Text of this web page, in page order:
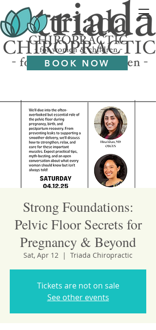
BOOK NOW
Strong Foundations:
Pelvic Floor Secrets for
Pregnancy & Beyond
Sat, Apr 12
  |
Triada Chiropractic
Tickets are not on sale
See other events